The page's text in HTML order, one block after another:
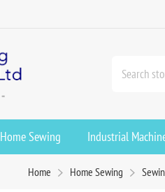
Home Sewing Industrial
Home Home Sewing